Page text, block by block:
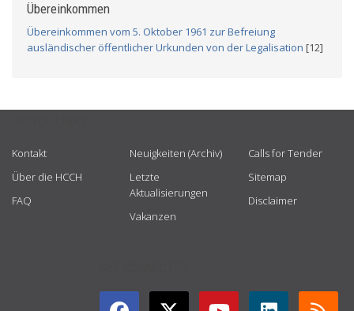
Übereinkommen
Übereinkommen vom 5. Oktober 1961 zur Befreiung
ausländischer öffentlicher Urkunden von der Legalisation [12]
Kontakt
Über die HCCH
FAQ
Neuigkeiten (Archiv)
Letzte
Aktualisierungen
Vakanzen
Calls for Tender
Sitemap
Disclaimer